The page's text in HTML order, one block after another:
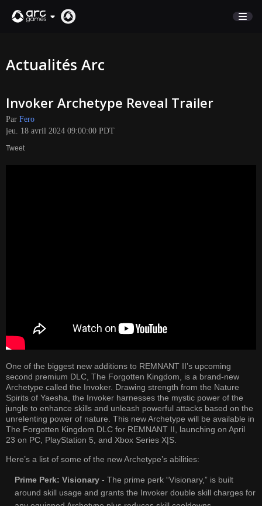
SUPPORT
Connexion
Actualités Arc
Invoker Archetype Reveal Trailer
Par Fero
jeu. 18 avril 2024 09:00:00 PDT
Tweet
One of the biggest new additions to REMNANT II’s upcoming
second premium DLC, The Forgotten Kingdom, is a brand-new
Archetype called the Invoker. Drawing strength from the Nature
Spirits of Yaesha, the Invoker harnesses the mystic power of the
jungle to enhance skills and unleash powerful attacks based on the
unrelenting power of nature. This new Archetype will be available in
The Forgotten Kingdom DLC for REMNANT II, launching on April
23 on PC, PlayStation 5, and Xbox Series X|S.
Here’s a list of some of the new Archetype’s abilities:
Prime Perk: Visionary - The prime perk “Visionary,” is built
around skill usage and grants the Invoker double skill charges for